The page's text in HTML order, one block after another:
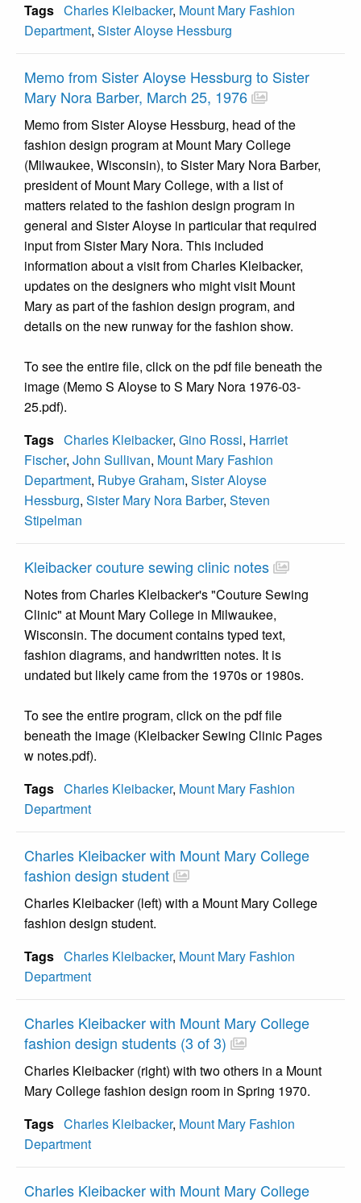
Tags Charles Kleibacker, Mount Mary Fashion
Department, Sister Aloyse Hessburg
Memo from Sister Aloyse Hessburg to Sister
Mary Nora Barber, March 25, 1976
Memo from Sister Aloyse Hessburg, head of the
fashion design program at Mount Mary College
(Milwaukee, Wisconsin), to Sister Mary Nora Barber,
president of Mount Mary College, with a list of
matters related to the fashion design program in
general and Sister Aloyse in particular that required
input from Sister Mary Nora. This included
information about a visit from Charles Kleibacker,
updates on the designers who might visit Mount
Mary as part of the fashion design program, and
details on the new runway for the fashion show.
To see the entire file, click on the pdf file beneath the
image (Memo S Aloyse to S Mary Nora 1976-03-
25.pdf).
Tags Charles Kleibacker, Gino Rossi, Harriet
Fischer, John Sullivan, Mount Mary Fashion
Department, Rubye Graham, Sister Aloyse
Hessburg, Sister Mary Nora Barber, Steven
Stipelman
Kleibacker couture sewing clinic notes
Notes from Charles Kleibacker's "Couture Sewing
Clinic" at Mount Mary College in Milwaukee,
Wisconsin. The document contains typed text,
fashion diagrams, and handwritten notes. It is
undated but likely came from the 1970s or 1980s.
To see the entire program, click on the pdf file
beneath the image (Kleibacker Sewing Clinic Pages
w notes.pdf).
Tags Charles Kleibacker, Mount Mary Fashion
Department
Charles Kleibacker with Mount Mary College
fashion design student
Charles Kleibacker (left) with a Mount Mary College
fashion design student.
Tags Charles Kleibacker, Mount Mary Fashion
Department
Charles Kleibacker with Mount Mary College
fashion design students (3 of 3)
Charles Kleibacker (right) with two others in a Mount
Mary College fashion design room in Spring 1970.
Tags Charles Kleibacker, Mount Mary Fashion
Department
Charles Kleibacker with Mount Mary College